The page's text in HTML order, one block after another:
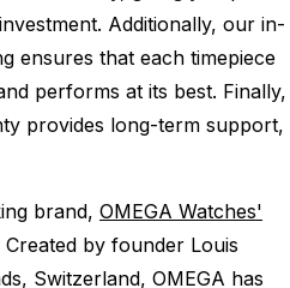
Additionally, our in-
ensures that each timepiece
performs at its best. Finally,
provides long-term support,
brand, OMEGA Watches'
by founder Louis
Switzerland, OMEGA has